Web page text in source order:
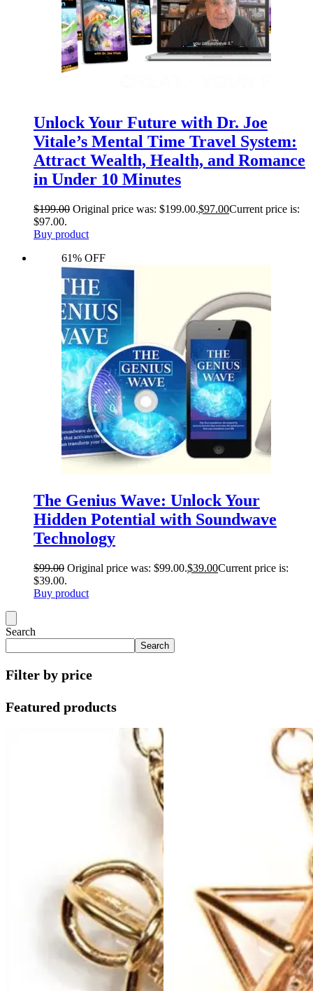
Unlock Your Future with Dr. Joe
Vitale’s Mental Time Travel System:
Attract Wealth, Health, and Romance
in Under 10 Minutes
$199.00 Original price was: $199.00.$97.00Current price is:
$97.00.
Buy product
61% OFF
The Genius Wave: Unlock Your
Hidden Potential with Soundwave
Technology
$99.00 Original price was: $99.00.$39.00Current price is:
$39.00.
Buy product
Search
Search
Filter by price
Featured products